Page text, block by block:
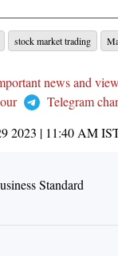
stock market trading
news and
Telegram
2023 | 11:40 AM